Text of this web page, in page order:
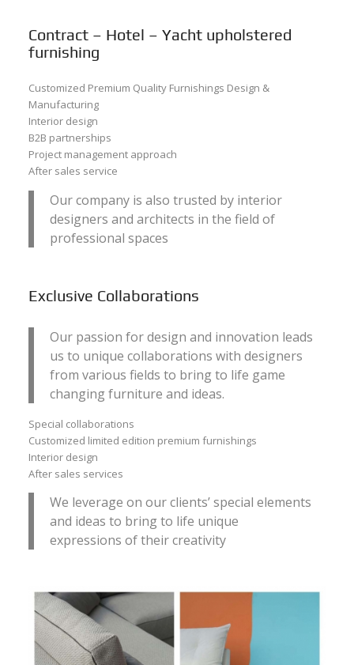
Contract – Hotel – Yacht upholstered
furnishing
Customized Premium Quality Furnishings Design &
Manufacturing
Interior design
B2B partnerships
Project management approach
After sales service
Our company is also trusted by interior
designers and architects in the field of
professional spaces
Exclusive Collaborations
Our passion for design and innovation leads
us to unique collaborations with designers
from various fields to bring to life game
changing furniture and ideas.
Special collaborations
Customized limited edition premium furnishings
Interior design
After sales services
We leverage on our clients’ special elements
and ideas to bring to life unique
expressions of their creativity